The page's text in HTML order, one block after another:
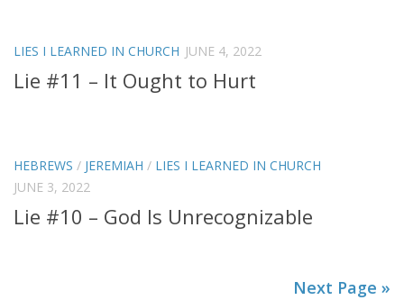
LIES I LEARNED IN CHURCH JUNE 4, 2022
Lie #11 – It Ought to Hurt
HEBREWS / JEREMIAH / LIES I LEARNED IN CHURCH
JUNE 3, 2022
Lie #10 – God Is Unrecognizable
Next Page »